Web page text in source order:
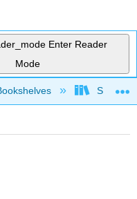
Enter Reader
Mode
hierarchy